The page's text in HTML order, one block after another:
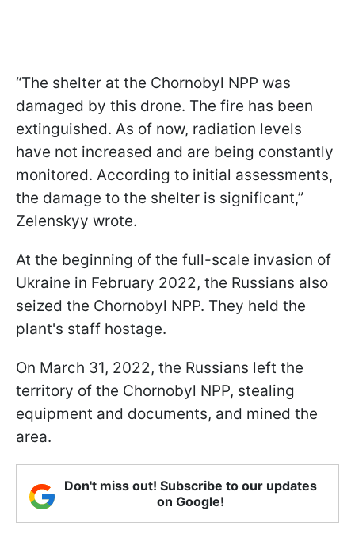
“The shelter at the Chornobyl NPP was
damaged by this drone. The fire has been
extinguished. As of now, radiation levels
have not increased and are being constantly
monitored. According to initial assessments,
the damage to the shelter is significant,”
Zelenskyy wrote.
At the beginning of the full-scale invasion of
Ukraine in February 2022, the Russians also
seized the Chornobyl NPP. They held the
plant's staff hostage.
On March 31, 2022, the Russians left the
territory of the Chornobyl NPP, stealing
equipment and documents, and mined the
area.
Don't miss out! Subscribe to our updates
on Google!